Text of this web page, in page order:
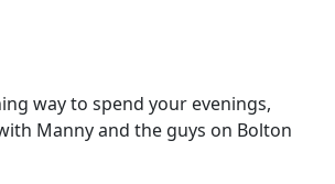
way to spend your evenings,
Manny and the guys on Bolton